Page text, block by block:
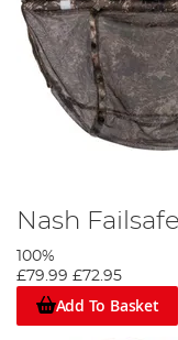
Nash
100%
£79.99 £72.95
Add To Basket